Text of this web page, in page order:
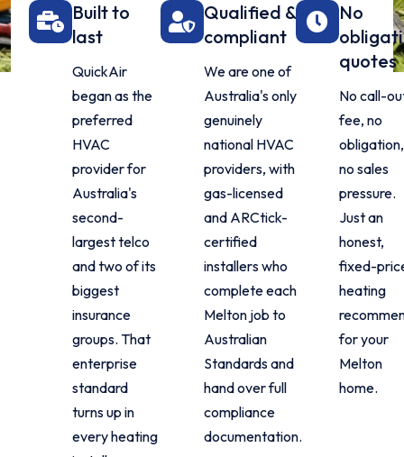
Built to
last
QuickAir
began as the
preferred
HVAC
provider for
Australia's
second-
largest telco
and two of its
biggest
insurance
groups. That
enterprise
standard
turns up in
every heating
Qualified &
compliant
We are one of
Australia's only
genuinely
national HVAC
providers, with
gas-licensed
and ARCtick-
certified
installers who
complete each
Melton job to
Australian
Standards and
hand over full
compliance
documentation.
No
quotes
No call-
fee, no
obligation,
no sales
pressure.
Just an
honest,
fixed-
heating
for your
Melton
home.